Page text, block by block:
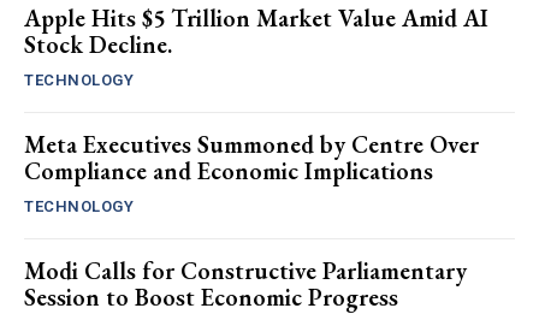
Apple Hits $5 Trillion Market Value Amid AI
Stock Decline.
TECHNOLOGY
Meta Executives Summoned by Centre Over
Compliance and Economic Implications
TECHNOLOGY
Modi Calls for Constructive Parliamentary
Session to Boost Economic Progress